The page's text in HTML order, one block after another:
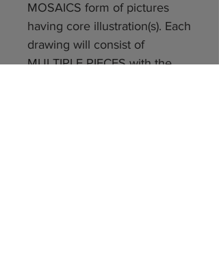
MOSAICS form of pictures
having core illustration(s). Each
drawing will consist of
MULTIPLE PIECES with the